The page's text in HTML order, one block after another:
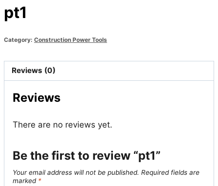
pt1
Category: Construction Power Tools
Reviews (0)
Reviews
There are no reviews yet.
Be the first to review “pt1”
Your email address will not be published. Required fields are
marked *